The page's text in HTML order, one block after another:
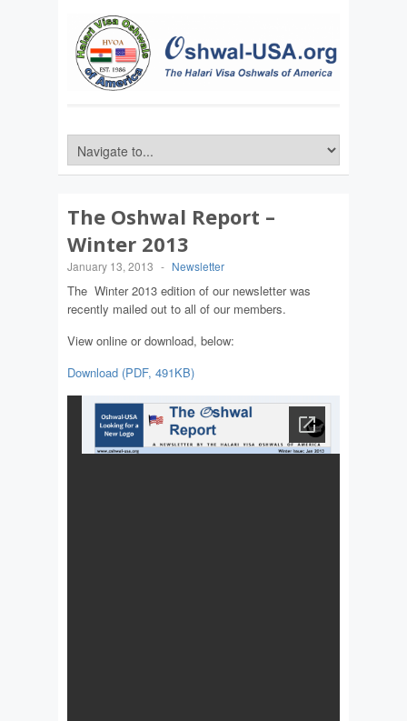
The Oshwal Report –
Winter 2013
January 13, 2013 - Newsletter
The Winter 2013 edition of our newsletter was
recently mailed out to all of our members.
View online or download, below:
Download (PDF, 491KB)